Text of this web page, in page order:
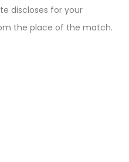
discloses for your
the place of the match.